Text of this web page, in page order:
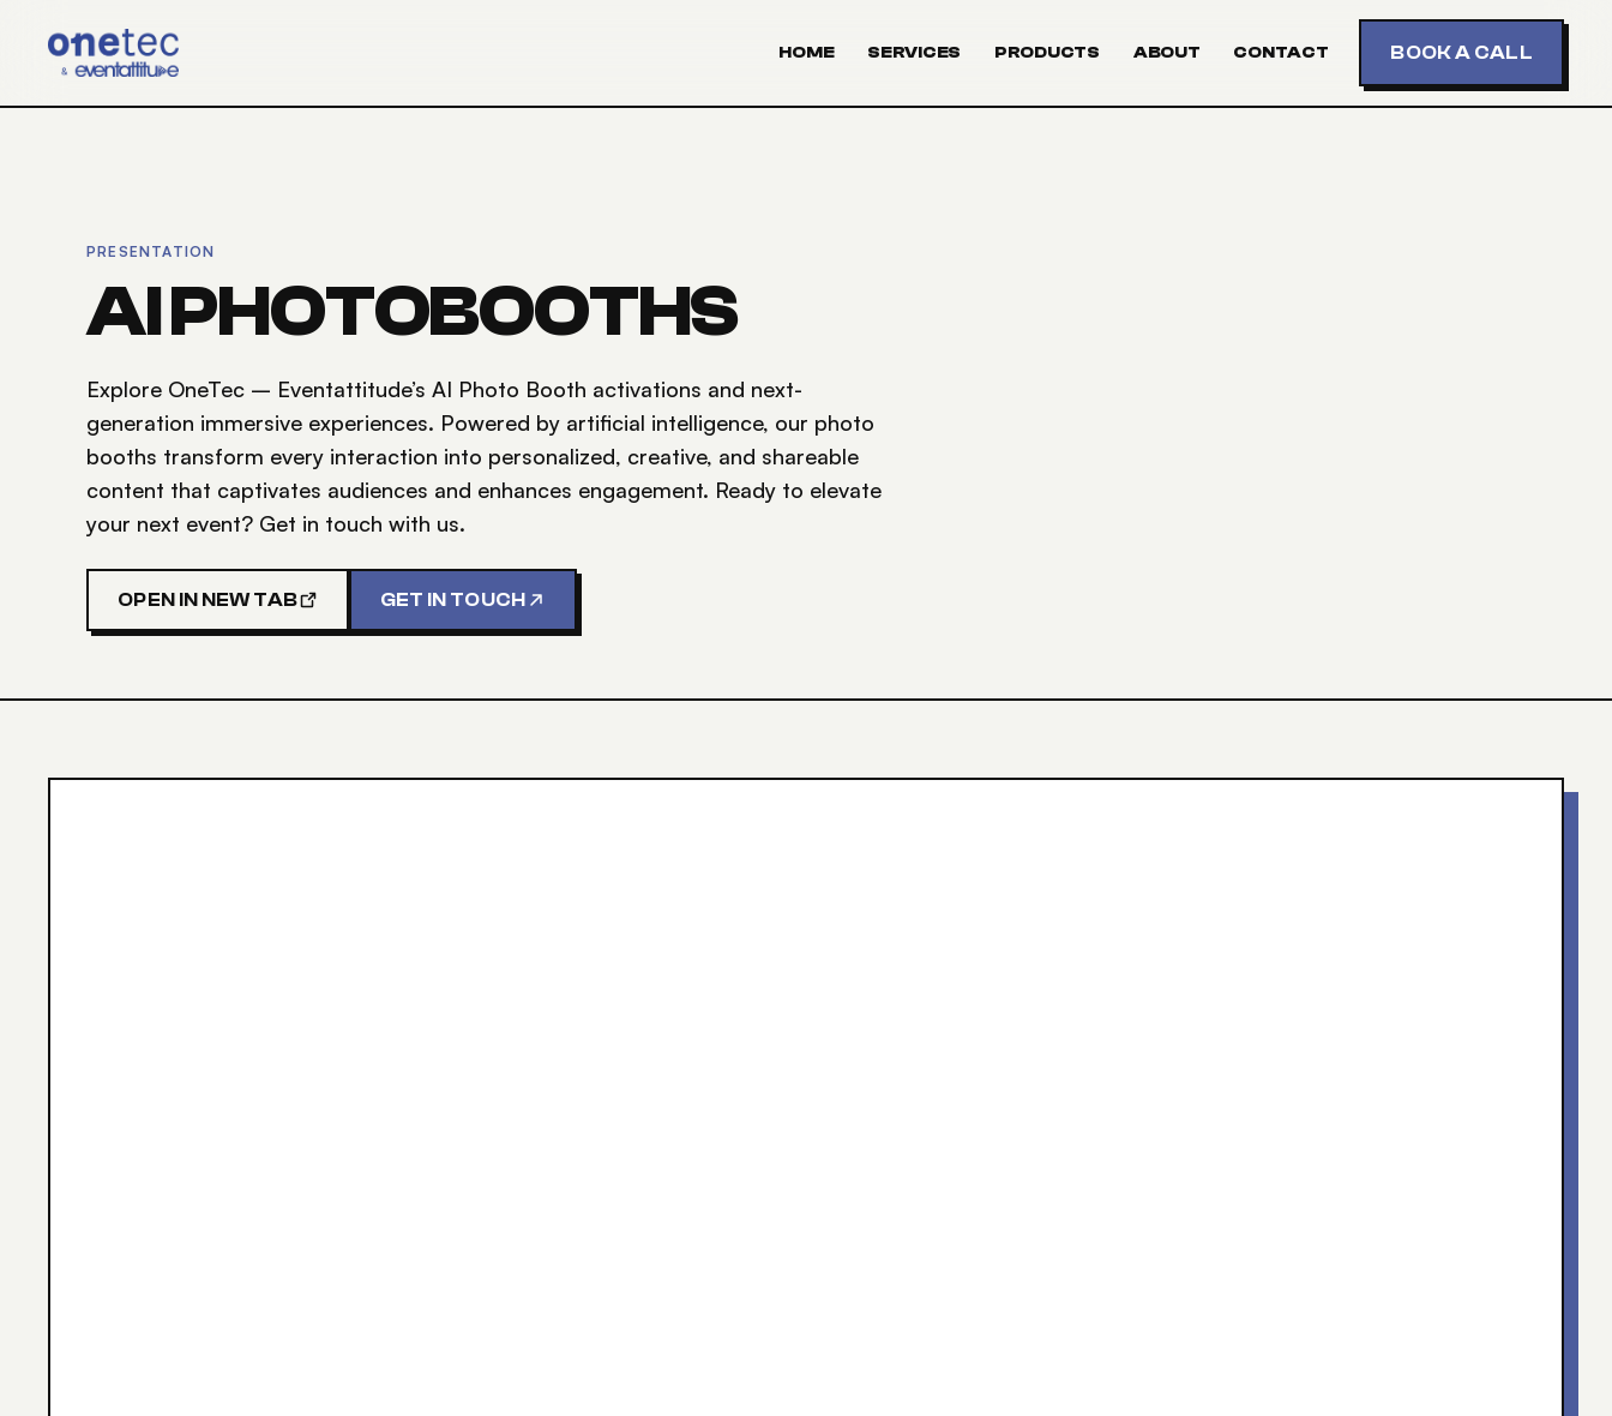
HOME SERVICES PRODUCTS ABOUT CONTACT BOOK A CALL
PRESENTATION
AI PHOTOBOOTHS
Explore OneTec – Eventattitude’s AI Photo Booth activations and next-
generation immersive experiences. Powered by artificial intelligence, our photo
booths transform every interaction into personalized, creative, and shareable
content that captivates audiences and enhances engagement. Ready to elevate
your next event? Get in touch with us.
OPEN IN NEW TAB GET IN TOUCH